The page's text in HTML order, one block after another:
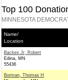
Top 100
MINNESOTA
Name/
Location
Backes Jr, Robert
Edina, MN
55436
Borman, Thomas H